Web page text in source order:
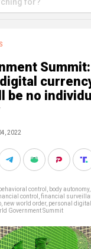
be no
2022
behavioral control body autonomy,
control financial
new world order, personal
Government Summit